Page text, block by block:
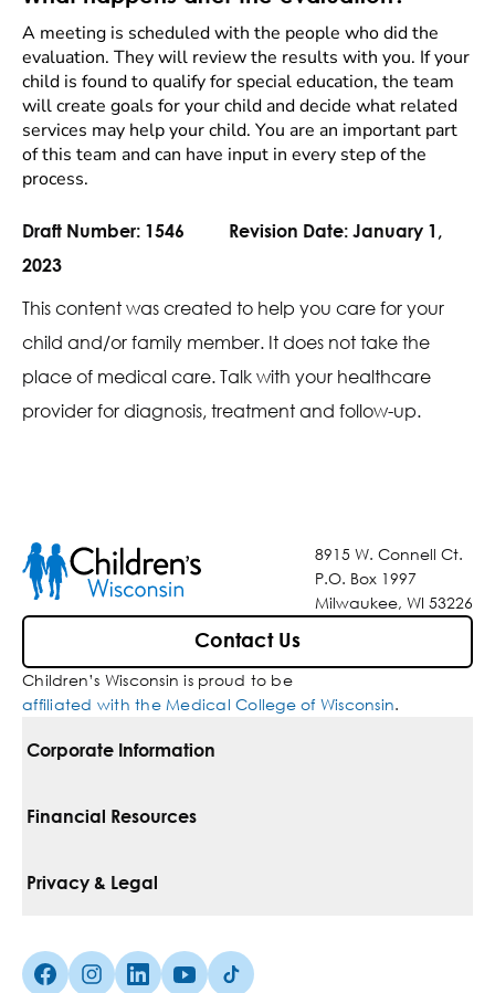
A meeting is scheduled with the people who did the
evaluation. They will review the results with you. If your
child is found to qualify for special education, the team
will create goals for your child and decide what related
services may help your child. You are an important part
of this team and can have input in every step of the
process.
Draft Number: 1546 Revision Date: January 1,
2023
This content was created to help you care for your
child and/or family member. It does not take the
place of medical care. Talk with your healthcare
provider for diagnosis, treatment and follow-up.
8915 W. Connell Ct.
P.O. Box 1997
Milwaukee, WI 53226
Contact Us
Children’s Wisconsin is proud to be
affiliated with the Medical College of Wisconsin.
Corporate Information
For Vendors
Media Inquiries
Financial Resources
Pay Your Bill
Insurances We Accept
Privacy & Legal
Facebook (Opens in a new tab)
Instagram (Opens in a new tab)
linkedin (Opens in a new tab)
Youtube (Opens in a new tab)
Tiktok (Opens in a new tab)